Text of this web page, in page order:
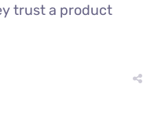
trust a product